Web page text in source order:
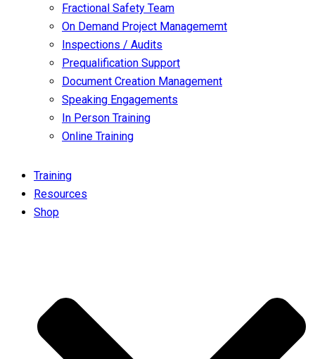
Fractional Safety Team
On Demand Project Managememt
Inspections / Audits
Prequalification Support
Document Creation Management
Speaking Engagements
In Person Training
Online Training
Training
Resources
Shop